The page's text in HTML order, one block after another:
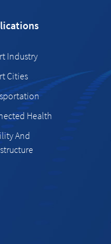
Industry
Cities
Health
And